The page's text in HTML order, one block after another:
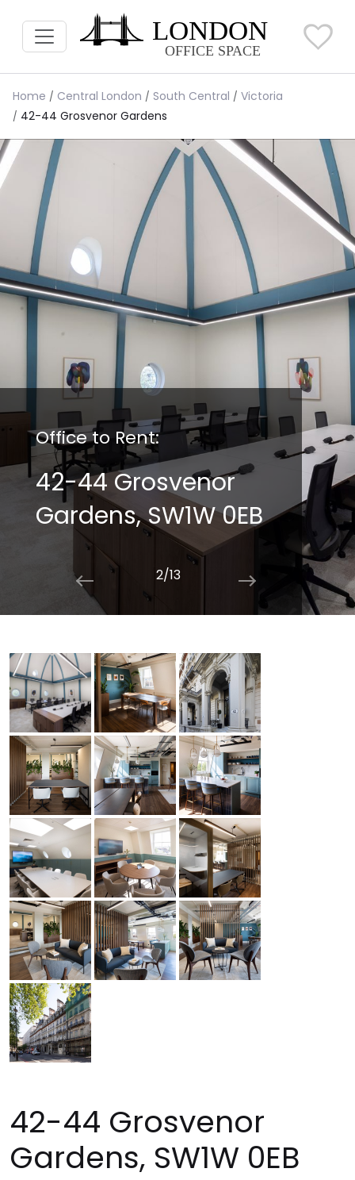
Home Central London South Central
Victoria
42-44 Grosvenor Gardens
Office to Rent:
42-44 Grosvenor
Gardens, SW1W 0EB
2/13
42-44 Grosvenor
Gardens, SW1W 0EB